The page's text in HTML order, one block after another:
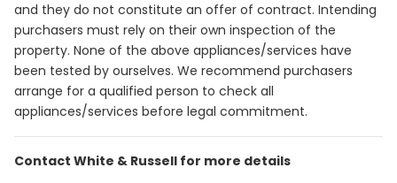
and they do not constitute an offer of contract. Intending
purchasers must rely on their own inspection of the
property. None of the above appliances/services have
been tested by ourselves. We recommend purchasers
arrange for a qualified person to check all
appliances/services before legal commitment.
Contact White & Russell for more details